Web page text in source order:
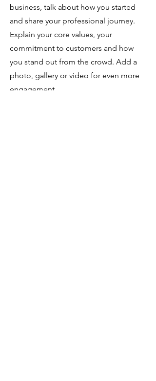
business, talk about how you started
and share your professional journey.
Explain your core values, your
commitment to customers and how
you stand out from the crowd. Add a
photo, gallery or video for even more
engagement.